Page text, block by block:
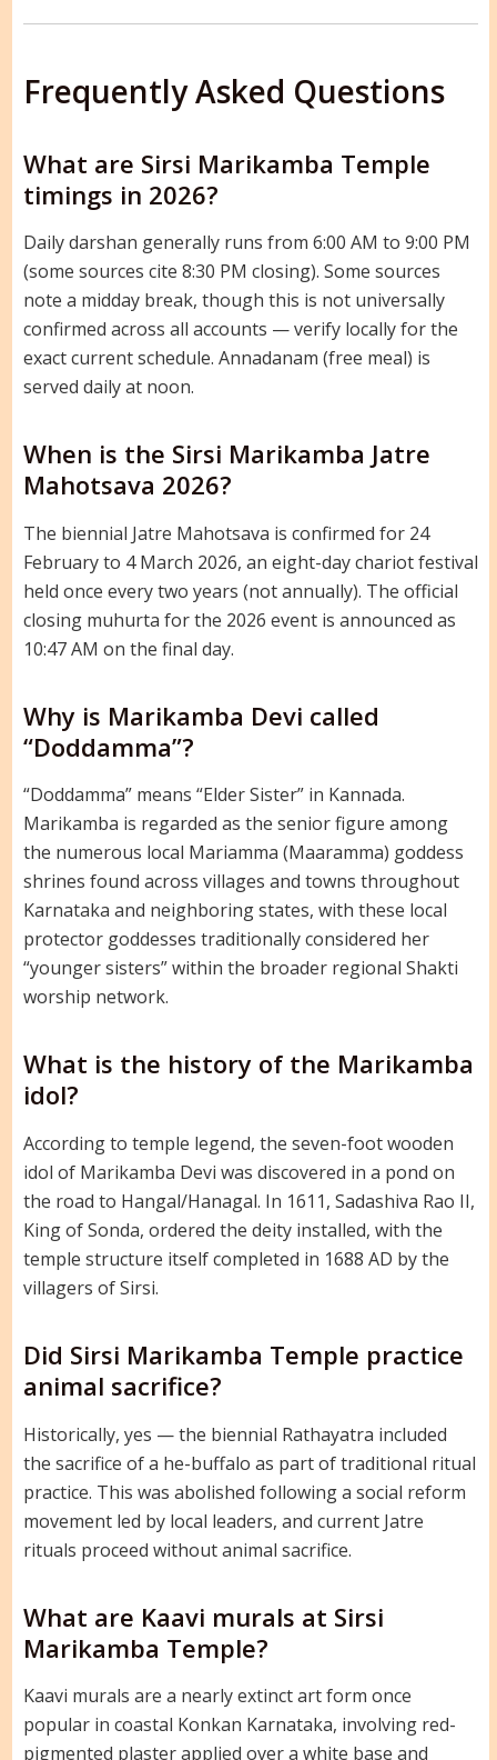
Frequently Asked Questions
What are Sirsi Marikamba Temple
timings in 2026?
Daily darshan generally runs from 6:00 AM to 9:00 PM
(some sources cite 8:30 PM closing). Some sources
note a midday break, though this is not universally
confirmed across all accounts — verify locally for the
exact current schedule. Annadanam (free meal) is
served daily at noon.
When is the Sirsi Marikamba Jatre
Mahotsava 2026?
The biennial Jatre Mahotsava is confirmed for 24
February to 4 March 2026, an eight-day chariot festival
held once every two years (not annually). The official
closing muhurta for the 2026 event is announced as
10:47 AM on the final day.
Why is Marikamba Devi called
“Doddamma”?
“Doddamma” means “Elder Sister” in Kannada.
Marikamba is regarded as the senior figure among
the numerous local Mariamma (Maaramma) goddess
shrines found across villages and towns throughout
Karnataka and neighboring states, with these local
protector goddesses traditionally considered her
“younger sisters” within the broader regional Shakti
worship network.
What is the history of the Marikamba
idol?
According to temple legend, the seven-foot wooden
idol of Marikamba Devi was discovered in a pond on
the road to Hangal/Hanagal. In 1611, Sadashiva Rao II,
King of Sonda, ordered the deity installed, with the
temple structure itself completed in 1688 AD by the
villagers of Sirsi.
Did Sirsi Marikamba Temple practice
animal sacrifice?
Historically, yes — the biennial Rathayatra included
the sacrifice of a he-buffalo as part of traditional ritual
practice. This was abolished following a social reform
movement led by local leaders, and current Jatre
rituals proceed without animal sacrifice.
What are Kaavi murals at Sirsi
Marikamba Temple?
Kaavi murals are a nearly extinct art form once
popular in coastal Konkan Karnataka, involving red-
pigmented plaster applied over a white base and